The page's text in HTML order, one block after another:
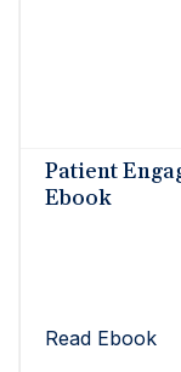
Patient
Ebook
Read Ebook